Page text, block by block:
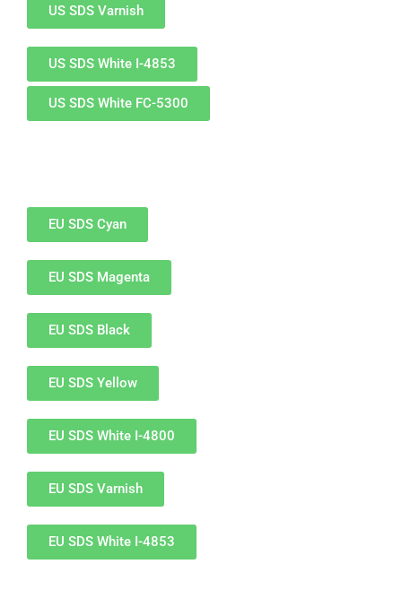
Plastic & Sheet Metal Stock
Name Badge Blanks
Golf Ball Printing
Industrial Labeling, Dial Faces & Serial Plate Printing
Name Badge Printing
Sign Printing
Textured Printing (TEXTUR3D™)
Tile Printing
UV Printing
Wood Printing
DTG / T-Shirt Printing (Patent Pending)
US SDS Varnish
US SDS White I-4853
US SDS White FC-5300
EU SDS Cyan
EU SDS Magenta
EU SDS Black
EU SDS Yellow
EU SDS White I-4800
EU SDS Varnish
EU SDS White I-4853